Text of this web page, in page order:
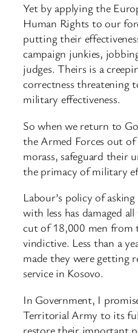
Yet by applying the
Human Rights to our
putting their
campaign junkies,
judges. Theirs is a
correctness threatening
military effectiveness.
So when we return to
the Armed Forces out
morass, safeguard their
the primacy of military
Labour’s policy of
with less has damaged
cut of 18,000 men from
vindictive. Less than a
made they were getting
service in Kosovo.
In Government, I
Territorial Army to its
restore their important